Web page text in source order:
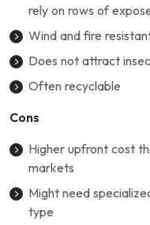
rely on rows of
Wind and fire
Does not attract
Often recyclable
Cons
Higher upfront cost
markets
Might need
type